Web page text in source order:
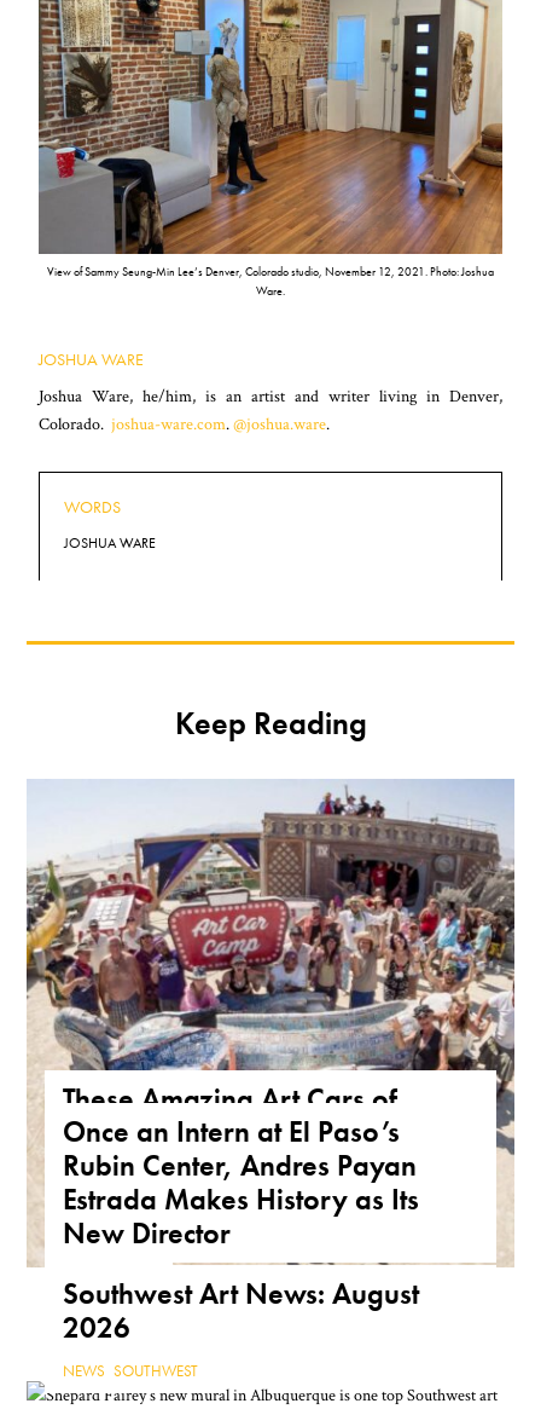
View of Sammy Seung-Min Lee’s Denver, Colorado studio, November 12, 2021. Photo: Joshua
Ware.
JOSHUA WARE
Joshua Ware, he/him, is an artist and writer living in Denver,
Colorado.joshua-ware.com.@joshua.ware.
WORDS
JOSHUA WARE
Keep Reading
These Amazing Art Cars of
Arizona Are a True Form of
Public Art
ARIZONA,FEATURE,THE ROAD
Once an Intern at El Paso’s
Rubin Center, Andres Payan
Estrada Makes History as Its
New Director
Southwest Art News: August
2026
NEWS ,SOUTHWEST